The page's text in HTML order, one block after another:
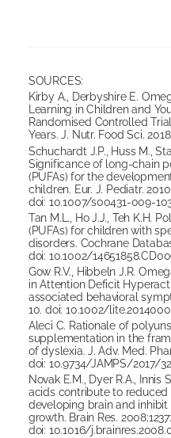
SOURCES:
Kirby A., Derbyshire E.
Learning in Children and
Randomised Controlled
Years. J. Nutr. Food Sci.
Schuchardt J.P., Huss M.,
Significance of long-chain
(PUFAs) for the
children. Eur. J. Pediatr.
doi: 10.1007/s00431-009-
Tan M.L., Ho J.J., Teh K.H.
(PUFAs) for children with
disorders. Cochrane
doi: 10.1002/
Gow R.V., Hibbeln J.R.
in Attention Deficit
associated behavioral
10. doi: 10.1002/
Aleci C. Rationale of
supplementation in the
of dyslexia. J. Adv. Med.
doi: 10.9734/JAMPS/2017/
Novak E.M., Dyer R.A.,
acids contribute to
developing brain and
growth. Brain Res.
doi: 10.1016/